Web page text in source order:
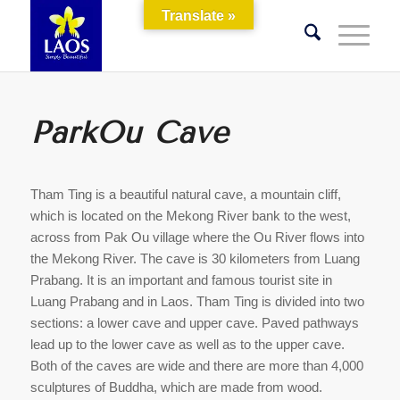
ParkOu Cave
Tham Ting is a beautiful natural cave, a mountain cliff,
which is located on the Mekong River bank to the west,
across from Pak Ou village where the Ou River flows into
the Mekong River. The cave is 30 kilometers from Luang
Prabang. It is an important and famous tourist site in
Luang Prabang and in Laos. Tham Ting is divided into two
sections: a lower cave and upper cave. Paved pathways
lead up to the lower cave as well as to the upper cave.
Both of the caves are wide and there are more than 4,000
sculptures of Buddha, which are made from wood.
Translate »